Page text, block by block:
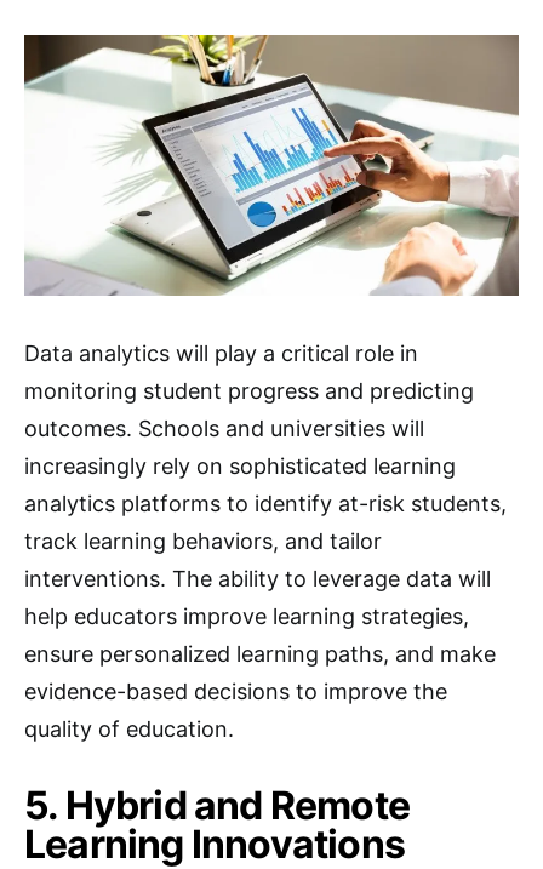
Data analytics will play a critical role in
monitoring student progress and predicting
outcomes. Schools and universities will
increasingly rely on sophisticated learning
analytics platforms to identify at-risk students,
track learning behaviors, and tailor
interventions. The ability to leverage data will
help educators improve learning strategies,
ensure personalized learning paths, and make
evidence-based decisions to improve the
quality of education.
5. Hybrid and Remote
Learning Innovations